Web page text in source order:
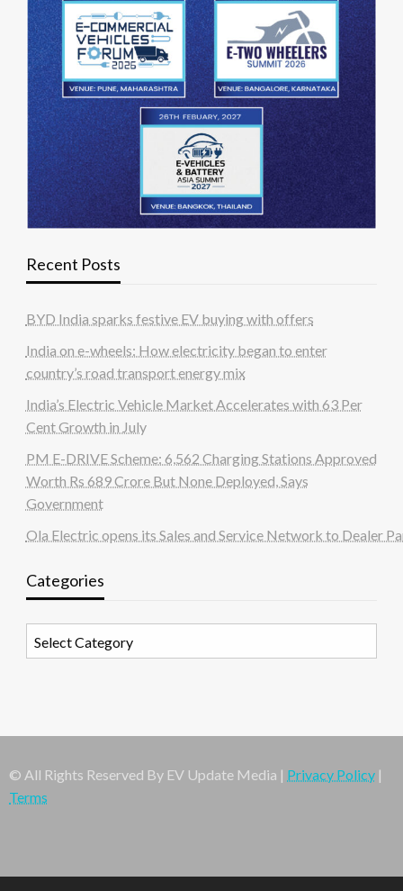
Recent Posts
BYD India sparks festive EV buying with offers
India on e-wheels: How electricity began to enter
country’s road transport energy mix
India’s Electric Vehicle Market Accelerates with 63 Per
Cent Growth in July
PM E-DRIVE Scheme: 6,562 Charging Stations Approved
Worth Rs 689 Crore But None Deployed, Says
Government
Ola Electric opens its Sales and Service Network to Dealer
Categories
© All Rights Reserved By EV Update Media | Privacy Policy |
Terms